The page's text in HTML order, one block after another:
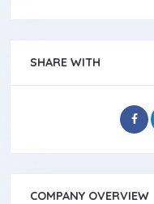
SHARE WITH
COMPANY OVERVIEW